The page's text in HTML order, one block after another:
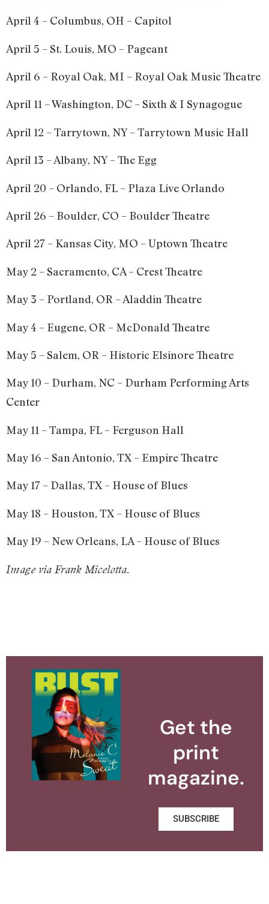
April 4 – Columbus, OH – Capitol
April 5 – St. Louis, MO – Pageant
April 6 – Royal Oak, MI – Royal Oak Music Theatre
April 11 – Washington, DC – Sixth & I Synagogue
April 12 – Tarrytown, NY – Tarrytown Music Hall
April 13 – Albany, NY – The Egg
April 20 – Orlando, FL – Plaza Live Orlando
April 26 – Boulder, CO – Boulder Theatre
April 27 – Kansas City, MO – Uptown Theatre
May 2 – Sacramento, CA – Crest Theatre
May 3 – Portland, OR – Aladdin Theatre
May 4 – Eugene, OR – McDonald Theatre
May 5 – Salem, OR – Historic Elsinore Theatre
May 10 – Durham, NC – Durham Performing Arts
Center
May 11 – Tampa, FL – Ferguson Hall
May 16 – San Antonio, TX – Empire Theatre
May 17 – Dallas, TX – House of Blues
May 18 – Houston, TX – House of Blues
May 19 – New Orleans, LA – House of Blues
Image via Frank Micelotta.
Get the
print
magazine.
SUBSCRIBE